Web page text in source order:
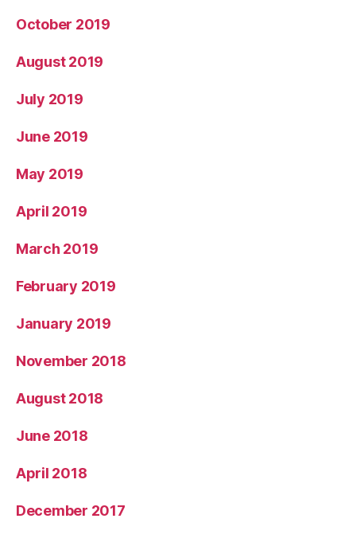
October 2019
August 2019
July 2019
June 2019
May 2019
April 2019
March 2019
February 2019
January 2019
November 2018
August 2018
June 2018
April 2018
December 2017